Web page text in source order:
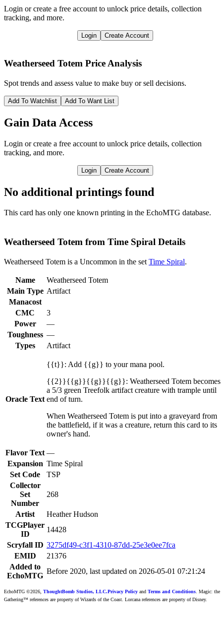
Login or create a free account to unlock price details, collection
tracking, and more.
Login Create Account
Weatherseed Totem Price Analysis
Spot trends and assess value to make buy or sell decisions.
Add To Watchlist Add To Want List
Gain Data Access
Login or create a free account to unlock price details, collection
tracking, and more.
Login Create Account
No additional printings found
This card has only one known printing in the EchoMTG database.
Weatherseed Totem from Time Spiral Details
Weatherseed Totem is a Uncommon in the set Time Spiral.
Name
Weatherseed Totem
Main Type Artifact
Manacost
CMC
3
Power
—
Toughness —
Types
Artifact
Oracle Text
{{t}}: Add {{g}} to your mana pool.
{{2}}{{g}}{{g}}{{g}}: Weatherseed Totem becomes
a 5/3 green Treefolk artifact creature with trample until
end of turn.
When Weatherseed Totem is put into a graveyard from
the battlefield, if it was a creature, return this card to its
owner's hand.
Flavor Text —
Expansion Time Spiral
Set Code
TSP
Collector
Set
Number
268
Artist
Heather Hudson
TCGPlayer
ID
14428
Scryfall ID 3275df49-c3f1-4310-87dd-25e3e0ee7fca
EMID
21376
Added to
EchoMTG
Before 2020, last updated on 2026-05-01 07:21:24
EchoMTG ©2026, ThoughtBomb Studios, LLC.Privacy Policy and Terms and Conditions . Magic: the
Gathering™ references are property of Wizards of the Coast. Lorcana references are property of Disney.